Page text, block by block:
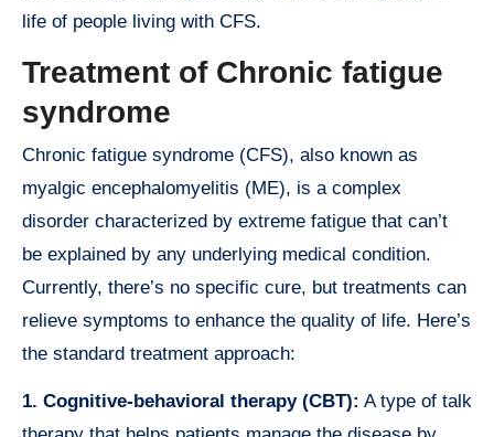
life of people living with CFS.
Treatment of Chronic fatigue
syndrome
Chronic fatigue syndrome (CFS), also known as
myalgic encephalomyelitis (ME), is a complex
disorder characterized by extreme fatigue that can’t
be explained by any underlying medical condition.
Currently, there’s no specific cure, but treatments can
relieve symptoms to enhance the quality of life. Here’s
the standard treatment approach:
1. Cognitive-behavioral therapy (CBT): A type of talk